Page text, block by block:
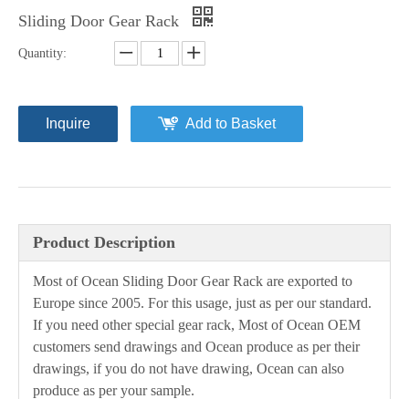
Sliding Door Gear Rack
Quantity:
Inquire Add to Basket
Product Description
Most of Ocean Sliding Door Gear Rack are exported to
Europe since 2005. For this usage, just as per our standard.
If you need other special gear rack, Most of Ocean OEM
customers send drawings and Ocean produce as per their
drawings, if you do not have drawing, Ocean can also
produce as per your sample.